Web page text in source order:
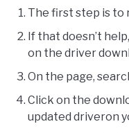
The first step is
If that doesn’t
on the driver
On the page,
Click on the
updated driveron